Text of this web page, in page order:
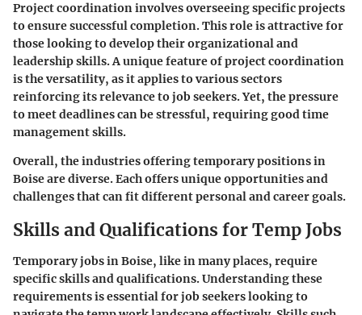
Project coordination involves overseeing specific projects
to ensure successful completion. This role is attractive for
those looking to develop their organizational and
leadership skills. A unique feature of project coordination
is the versatility, as it applies to various sectors
reinforcing its relevance to job seekers. Yet, the pressure
to meet deadlines can be stressful, requiring good time
management skills.
Overall, the industries offering temporary positions in
Boise are diverse. Each offers unique opportunities and
challenges that can fit different personal and career goals.
Skills and Qualifications for Temp Jobs
Temporary jobs in Boise, like in many places, require
specific skills and qualifications. Understanding these
requirements is essential for job seekers looking to